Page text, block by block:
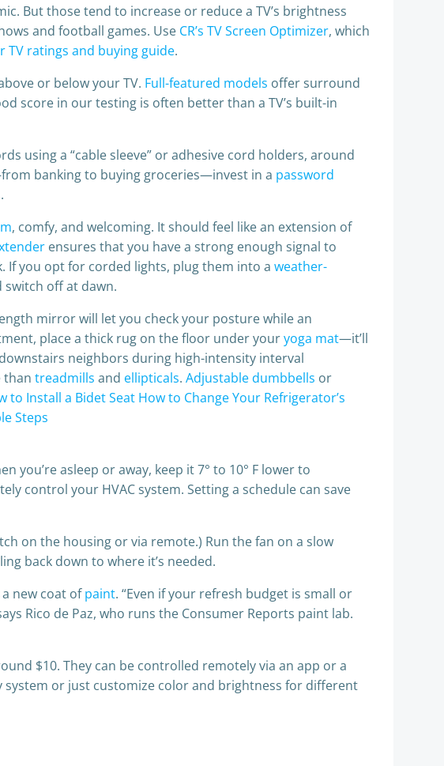
But those tend to increase or reduce a TV’s brightness
and football games. Use CR’s TV Screen Optimizer, which
TV ratings and buying guide.
or below your TV. Full-featured models offer surround
score in our testing is often better than a TV’s built-in
using a “cable sleeve” or adhesive cord holders, around
banking to buying groceries—invest in a password
, comfy, and welcoming. It should feel like an extension of
ensures that you have a strong enough signal to
If you opt for corded lights, plug them into a weather-
off at dawn.
mirror will let you check your posture while an
place a thick rug on the floor under youryoga mat—it’ll
neighbors during high-intensity interval
than treadmills and ellipticals. Adjustable dumbbells or
to Install a Bidet Seat How to Change Your Refrigerator’s
Steps
you’re asleep or away, keep it 7° to 10° F lower to
control your HVAC system. Setting a schedule can save
on the housing or via remote.) Run the fan on a slow
back down to where it’s needed.
new coat ofpaint. “Even if your refresh budget is small or
Rico de Paz, who runs the Consumer Reports paint lab.
$10. They can be controlled remotely via an app or a
or just customize color and brightness for different